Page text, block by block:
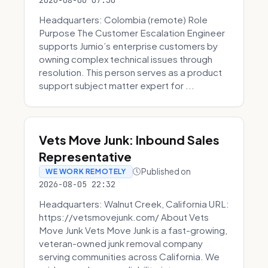
Headquarters: Colombia (remote) Role
Purpose The Customer Escalation Engineer
supports Jumio’s enterprise customers by
owning complex technical issues through
resolution. This person serves as a product
support subject matter expert for ...
Vets Move Junk: Inbound Sales
Representative
WE WORK REMOTELY Published on
2026-08-05 22:32
Headquarters: Walnut Creek, California URL:
https://vetsmovejunk.com/ About Vets
Move Junk Vets Move Junk is a fast-growing,
veteran-owned junk removal company
serving communities across California. We